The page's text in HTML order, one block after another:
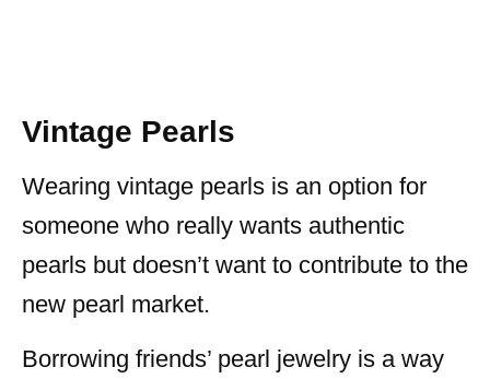
Vintage Pearls
Wearing vintage pearls is an option for
someone who really wants authentic
pearls but doesn’t want to contribute to the
new pearl market.
Borrowing friends’ pearl jewelry is a way